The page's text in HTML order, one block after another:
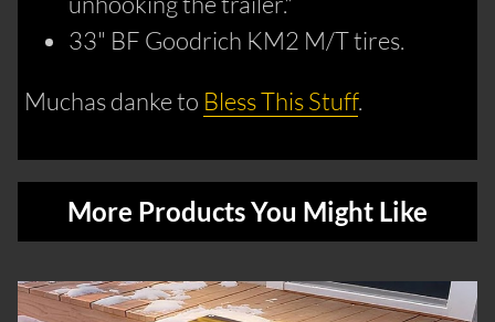
33" BF Goodrich KM2 M/T tires.
Muchas danke to Bless This Stuff.
More Products You Might Like